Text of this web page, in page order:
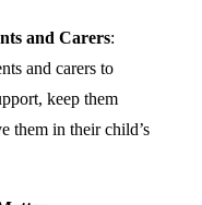
and Carers:
and carers to
keep them
them in their child’s